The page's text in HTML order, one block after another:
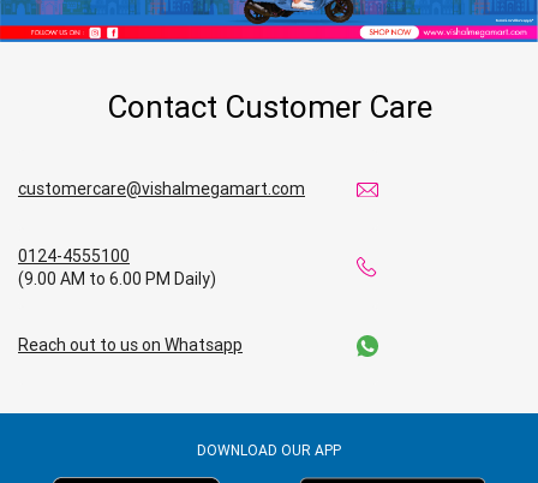
Contact Customer Care
customercare@vishalmegamart.com
0124-4555100
(9.00 AM to 6.00 PM Daily)
Reach out to us on Whatsapp
DOWNLOAD OUR APP